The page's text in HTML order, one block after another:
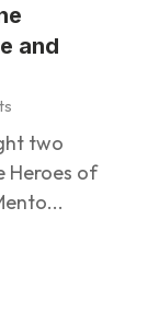
and
two
Heroes of